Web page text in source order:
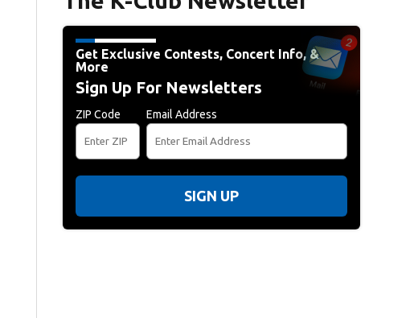
Get Exclusive Contests, Concert Info, &
More
Sign Up For Newsletters
ZIP Code Email Address
SIGN UP